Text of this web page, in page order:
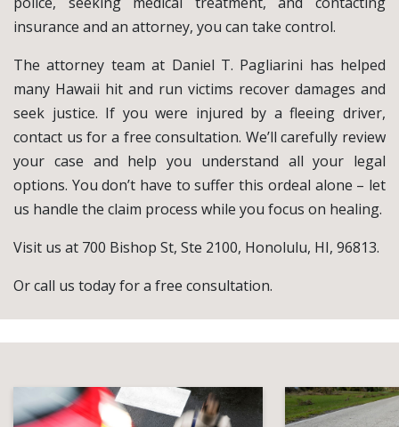
insurance and an attorney, you can take control.
The attorney team at Daniel T. Pagliarini has helped
many Hawaii hit and run victims recover damages and
seek justice. If you were injured by a fleeing driver,
contact us for a free consultation. We’ll carefully review
your case and help you understand all your legal
options. You don’t have to suffer this ordeal alone – let
us handle the claim process while you focus on healing.
Visit us at 700 Bishop St, Ste 2100, Honolulu, HI, 96813.
Or call us today for a free consultation.